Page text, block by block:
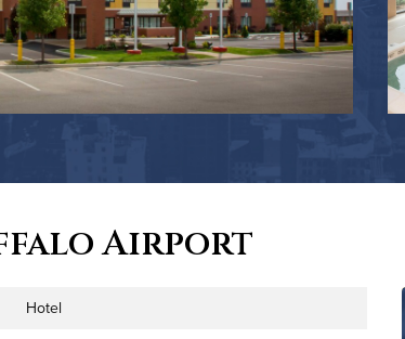
Airport
Type
Hotel